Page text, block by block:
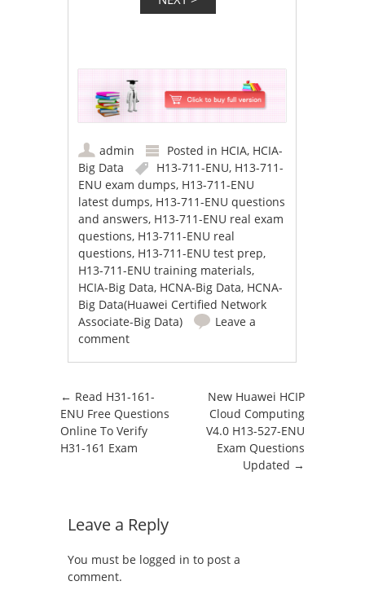
admin Posted in HCIA, HCIA-
Big Data
H13-711-ENU, H13-711-
ENU exam dumps, H13-711-ENU
latest dumps, H13-711-ENU questions
and answers, H13-711-ENU real exam
questions, H13-711-ENU real
questions, H13-711-ENU test prep,
H13-711-ENU training materials,
HCIA-Big Data, HCNA-Big Data, HCNA-
Big Data(Huawei Certified Network
Associate-Big Data)
Leave a
comment
Post navigation
← Read H31-161-
ENU Free Questions
Online To Verify
H31-161 Exam
New Huawei HCIP
Cloud Computing
V4.0 H13-527-ENU
Exam Questions
Updated →
Leave a Reply
You must be logged in to post a
comment.